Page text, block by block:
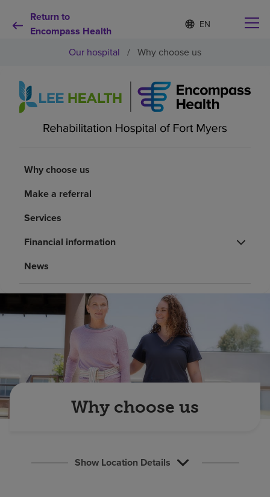
Return to
Encompass Health
Language
list
S
e
e
e
d
l
n
Why choose us
Patients and caregivers
About us
Investors
Our hospital / Why choose us
Why choose us
Make a referral
Services
Financial information
News
Why choose us
Show Location Details